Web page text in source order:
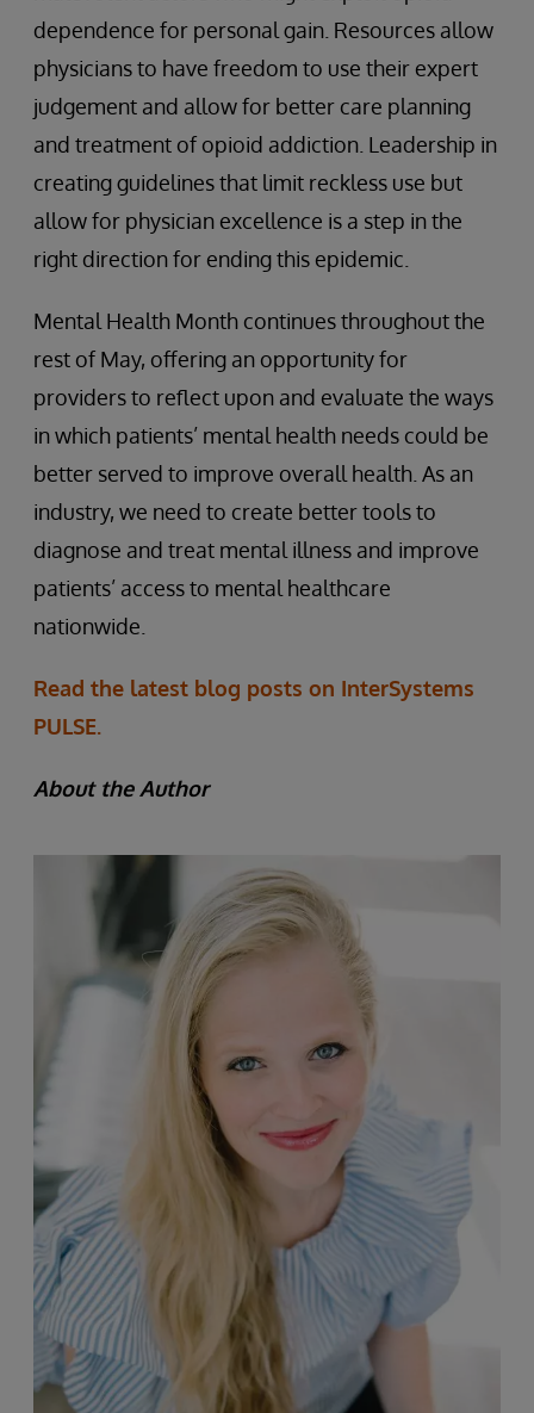
dependence for personal gain. Resources allow
physicians to have freedom to use their expert
judgement and allow for better care planning
and treatment of opioid addiction. Leadership in
creating guidelines that limit reckless use but
allow for physician excellence is a step in the
right direction for ending this epidemic.
Mental Health Month continues throughout the
rest of May, offering an opportunity for
providers to reflect upon and evaluate the ways
in which patients’ mental health needs could be
better served to improve overall health. As an
industry, we need to create better tools to
diagnose and treat mental illness and improve
patients’ access to mental healthcare
nationwide.
Read the latest blog posts on InterSystems
PULSE.
About the Author